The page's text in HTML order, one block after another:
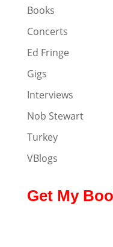
Books
Concerts
Ed Fringe
Gigs
Interviews
Nob Stewart
Turkey
VBlogs
Get My